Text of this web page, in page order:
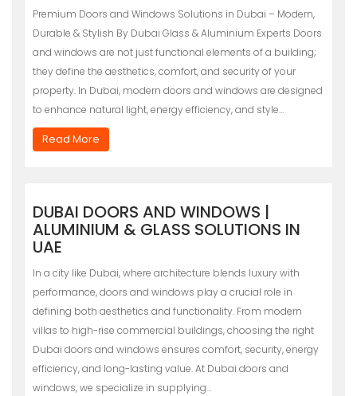
Premium Doors and Windows Solutions in Dubai – Modern,
Durable & Stylish By Dubai Glass & Aluminium Experts Doors
and windows are not just functional elements of a building;
they define the aesthetics, comfort, and security of your
property. In Dubai, modern doors and windows are designed
to enhance natural light, energy efficiency, and style…
Read More
DUBAI DOORS AND WINDOWS |
ALUMINIUM & GLASS SOLUTIONS IN
UAE
In a city like Dubai, where architecture blends luxury with
performance, doors and windows play a crucial role in
defining both aesthetics and functionality. From modern
villas to high-rise commercial buildings, choosing the right
Dubai doors and windows ensures comfort, security, energy
efficiency, and long-lasting value. At Dubai doors and
windows, we specialize in supplying…